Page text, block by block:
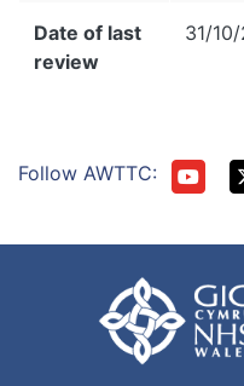
Date of last
review
31/
Follow AWTTC: